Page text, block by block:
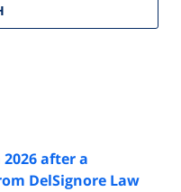
after a
DelSignore Law